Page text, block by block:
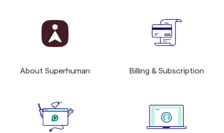
About Superhuman Billing & Subscription